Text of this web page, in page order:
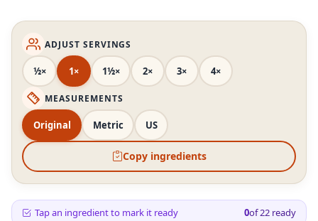
ADJUST SERVINGS
½× 1× 1½× 2× 3× 4×
MEASUREMENTS
Original Metric US
Copy ingredients
Tap an ingredient to mark it ready 0of22 ready